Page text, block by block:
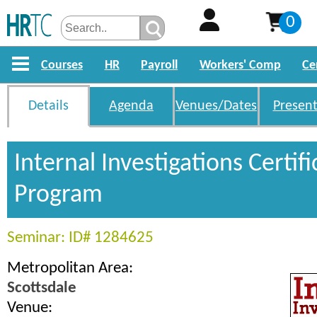
0
Courses HR Payroll Workers' Comp
Details Agenda Venues/Dates
Internal Investigations
Program
Seminar: ID# 1284625
Metropolitan Area:
Scottsdale
Venue: